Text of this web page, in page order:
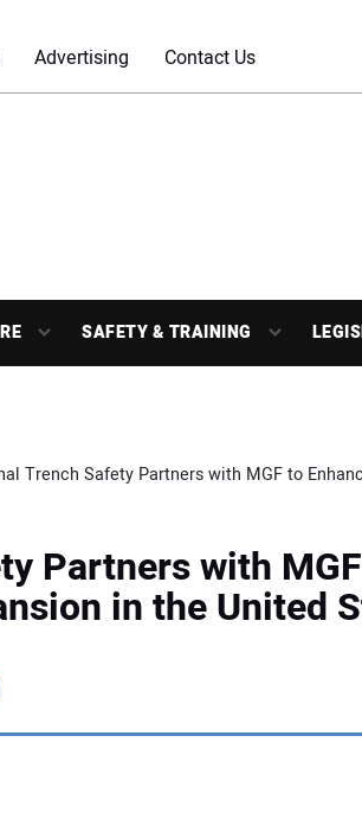
Advertising Contact Us
SAFETY & TRAINING
Trench Safety Partners with MGF to
Partners with
in the United